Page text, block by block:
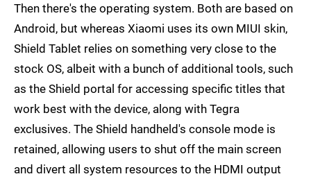
Then there's the operating system. Both are based on
Android, but whereas Xiaomi uses its own MIUI skin,
Shield Tablet relies on something very close to the
stock OS, albeit with a bunch of additional tools, such
as the Shield portal for accessing specific titles that
work best with the device, along with Tegra
exclusives. The Shield handheld's console mode is
retained, allowing users to shut off the main screen
and divert all system resources to the HDMI output